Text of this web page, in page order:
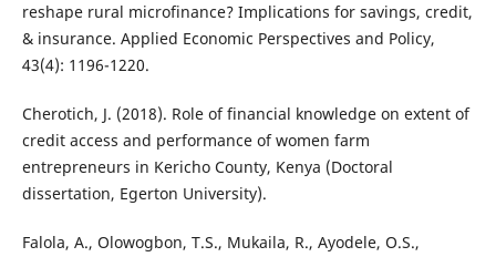
reshape rural microfinance? Implications for savings, credit,
& insurance. Applied Economic Perspectives and Policy,
43(4): 1196-1220.
Cherotich, J. (2018). Role of financial knowledge on extent of
credit access and performance of women farm
entrepreneurs in Kericho County, Kenya (Doctoral
dissertation, Egerton University).
Falola, A., Olowogbon, T.S., Mukaila, R., Ayodele, O.S.,